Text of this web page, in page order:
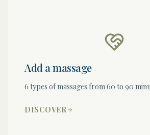
Add a massage
6 types of massages from 60 to 90
DISCOVER